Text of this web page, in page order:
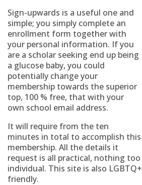
Sign-upwards is a useful one and
simple; you simply complete an
enrollment form together with
your personal information. If you
are a scholar seeking end up being
a glucose baby, you could
potentially change your
membership towards the superior
top, 100 % free, that with your
own school email address.
It will require from the ten
minutes in total to accomplish this
membership. All the details it
request is all practical, nothing too
individual. This site is also LGBTQ+
friendly.